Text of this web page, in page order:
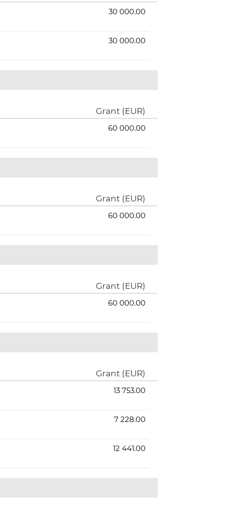
30 000.00
30 000.00
Grant (EUR)
60 000.00
Grant (EUR)
60 000.00
Grant (EUR)
60 000.00
Grant (EUR)
13 753.00
7 228.00
12 441.00